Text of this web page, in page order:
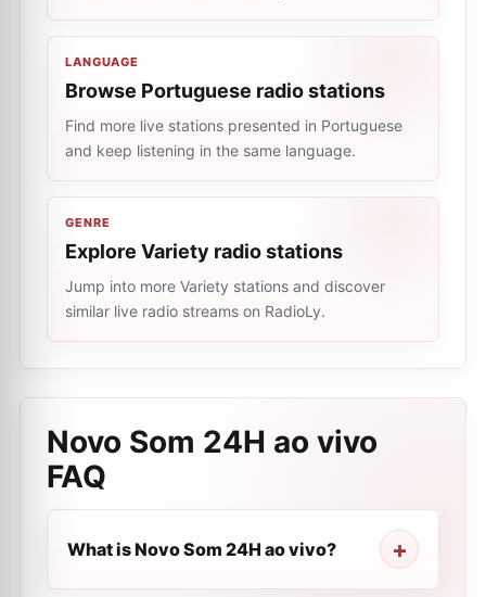
LANGUAGE
Browse Portuguese radio stations
Find more live stations presented in Portuguese
and keep listening in the same language.
GENRE
Explore Variety radio stations
Jump into more Variety stations and discover
similar live radio streams on RadioLy.
Novo Som 24H ao vivo
FAQ
What is Novo Som 24H ao vivo?